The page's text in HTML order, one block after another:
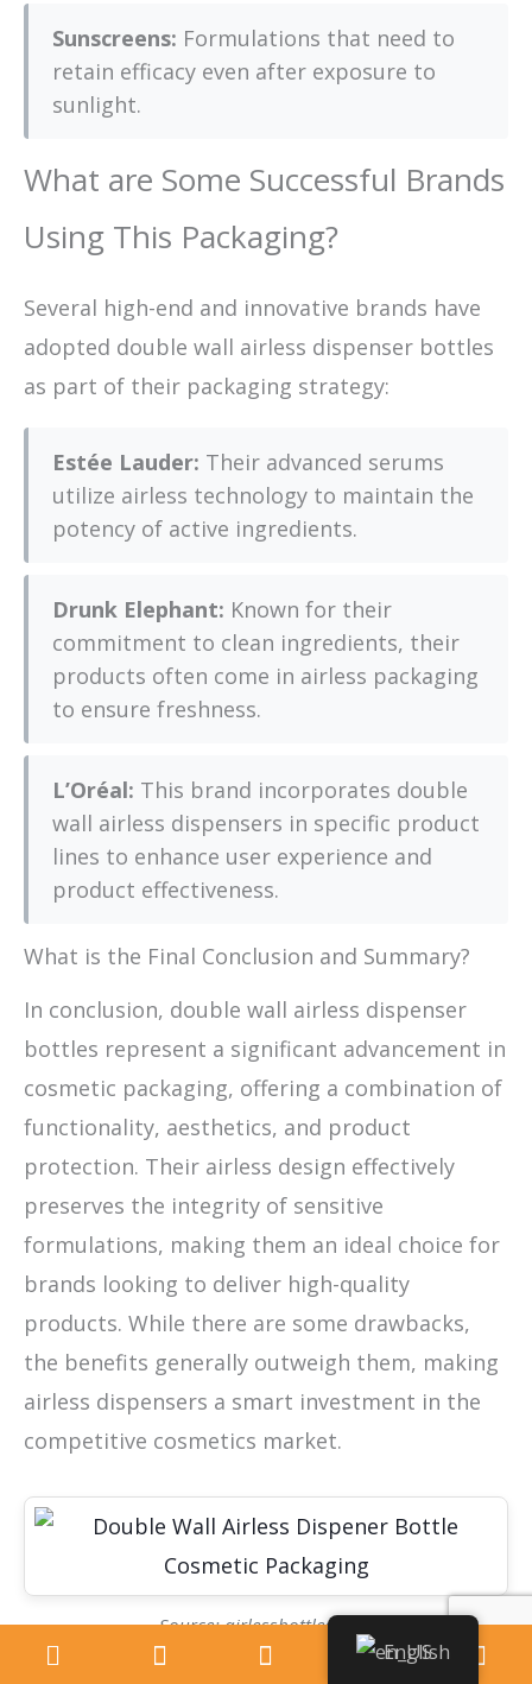
Sunscreens: Formulations that need to
retain efficacy even after exposure to
sunlight.
What are Some Successful Brands
Using This Packaging?
Several high-end and innovative brands have
adopted double wall airless dispenser bottles
as part of their packaging strategy:
Estée Lauder: Their advanced serums
utilize airless technology to maintain the
potency of active ingredients.
Drunk Elephant: Known for their
commitment to clean ingredients, their
products often come in airless packaging
to ensure freshness.
L’Oréal: This brand incorporates double
wall airless dispensers in specific product
lines to enhance user experience and
product effectiveness.
What is the Final Conclusion and Summary?
In conclusion, double wall airless dispenser
bottles represent a significant advancement in
cosmetic packaging, offering a combination of
functionality, aesthetics, and product
protection. Their airless design effectively
preserves the integrity of sensitive
formulations, making them an ideal choice for
brands looking to deliver high-quality
products. While there are some drawbacks,
the benefits generally outweigh them, making
airless dispensers a smart investment in the
competitive cosmetics market.
Source: airlessbottles.com
English